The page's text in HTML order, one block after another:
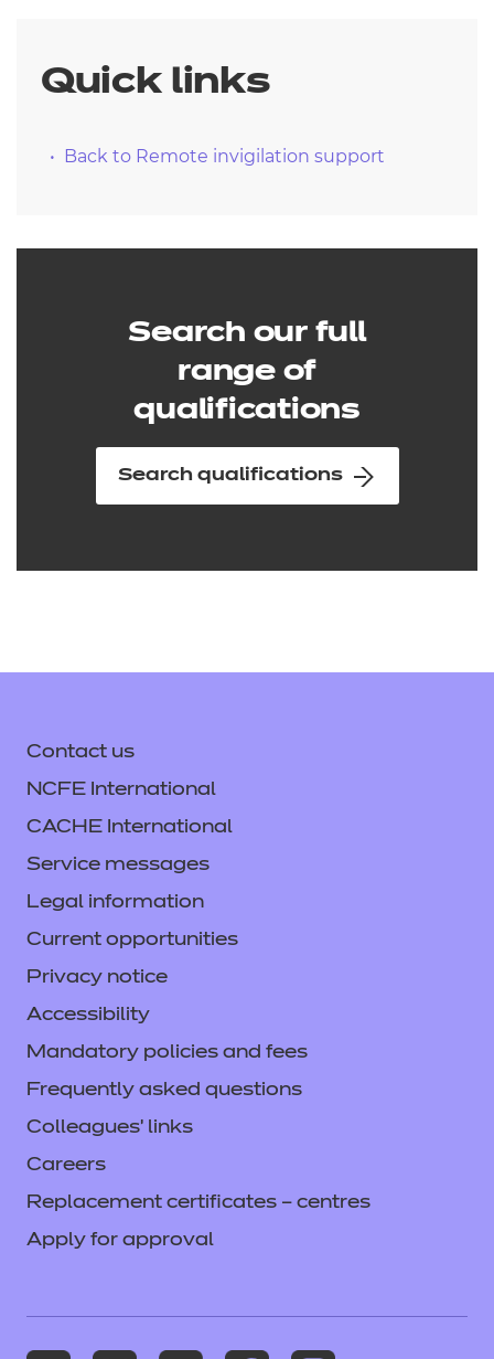
Quick links
Back to Remote invigilation support
Search our full
range of
qualifications
Search qualifications
Contact us
NCFE International
CACHE International
Service messages
Legal information
Current opportunities
Privacy notice
Accessibility
Mandatory policies and fees
Frequently asked questions
Colleagues' links
Careers
Replacement certificates – centres
Apply for approval